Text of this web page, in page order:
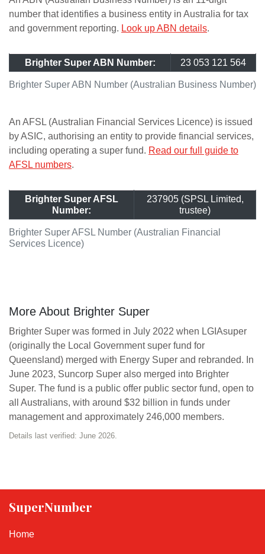
number that identifies a business entity in Australia for tax
and government reporting. Look up ABN details.
Brighter Super ABN Number (Australian Business Number)
Brighter Super ABN Number: 23 053 121 564
An AFSL (Australian Financial Services Licence) is issued
by ASIC, authorising an entity to provide financial services,
including operating a super fund. Read our full guide to
AFSL numbers.
Brighter Super AFSL Number (Australian Financial
Services Licence)
Brighter Super AFSL
Number:
237905 (SPSL Limited,
trustee)
More About Brighter Super
Brighter Super was formed in July 2022 when LGIAsuper
(originally the Local Government super fund for
Queensland) merged with Energy Super and rebranded. In
June 2023, Suncorp Super also merged into Brighter
Super. The fund is a public offer public sector fund, open to
all Australians, with around $32 billion in funds under
management and approximately 246,000 members.
Details last verified: June 2026.
SuperNumber
Home